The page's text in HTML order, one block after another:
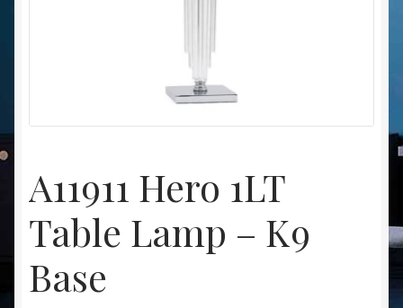
A11911 Hero 1LT
Table Lamp – K9
Base